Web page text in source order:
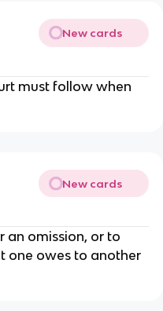
New cards
must follow when
New cards
an omission, or to
one owes to another